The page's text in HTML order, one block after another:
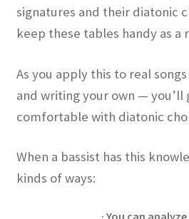
signatures and their diatonic
keep these tables handy as a
As you apply this to real
and writing your own —
comfortable with diatonic
When a bassist has this
kinds of ways: